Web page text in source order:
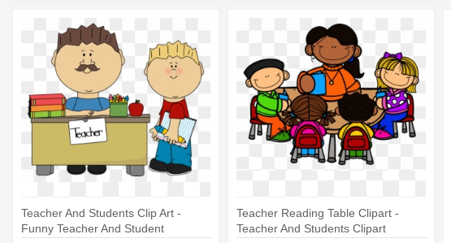
Teacher And Students Clip Art -
Funny Teacher And Student
Teacher Reading Table Clipart -
Teacher And Students Clipart